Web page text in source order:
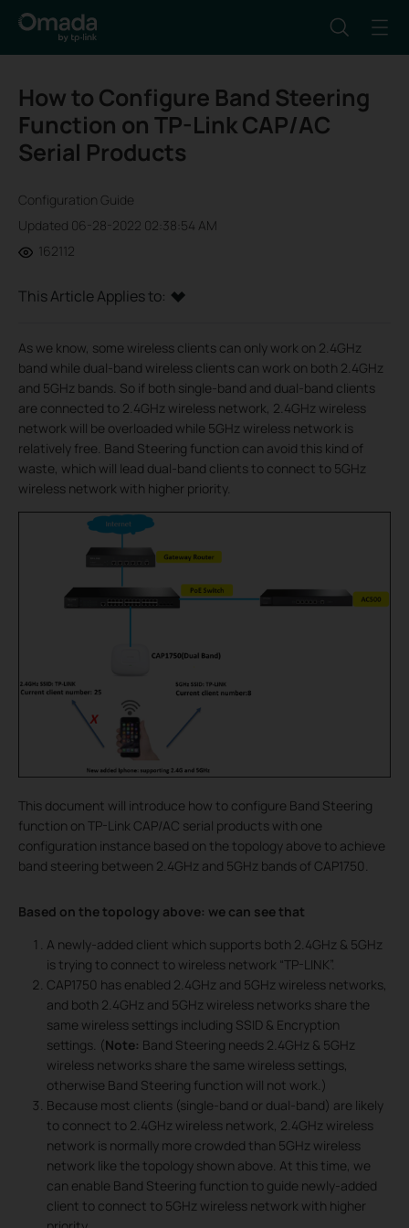
How to Configure Band Steering
Function on TP-Link CAP/AC
Serial Products
Configuration Guide
Updated 06-28-2022 02:38:54 AM
162112
This Article Applies to:
As we know, some wireless clients can only work on 2.4GHz
band while dual-band wireless clients can work on both 2.4GHz
and 5GHz bands. So if both single-band and dual-band clients
are connected to 2.4GHz wireless network, 2.4GHz wireless
network will be overloaded while 5GHz wireless network is
relatively free. Band Steering function can avoid this kind of
waste, which will lead dual-band clients to connect to 5GHz
wireless network with higher priority.
This document will introduce how to configure Band Steering
function on TP-Link CAP/AC serial products with one
configuration instance based on the topology above to achieve
band steering between 2.4GHz and 5GHz bands of CAP1750.
Based on the topology above: we can see that
A newly-added client which supports both 2.4GHz & 5GHz
is trying to connect to wireless network “TP-LINK”.
CAP1750 has enabled 2.4GHz and 5GHz wireless networks,
and both 2.4GHz and 5GHz wireless networks share the
same wireless settings including SSID & Encryption
settings. (Note: Band Steering needs 2.4GHz & 5GHz
wireless networks share the same wireless settings,
otherwise Band Steering function will not work.)
Because most clients (single-band or dual-band) are likely
to connect to 2.4GHz wireless network, 2.4GHz wireless
network is normally more crowded than 5GHz wireless
network like the topology shown above. At this time, we
can enable Band Steering function to guide newly-added
client to connect to 5GHz wireless network with higher